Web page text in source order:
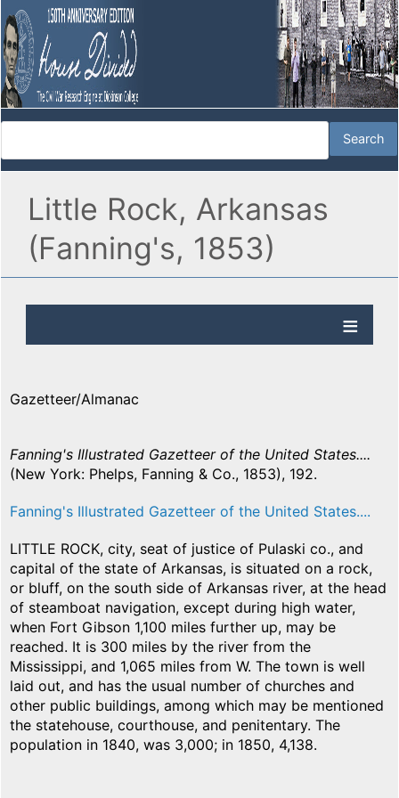
Little Rock, Arkansas
(Fanning's, 1853)
Gazetteer/Almanac
Fanning's Illustrated Gazetteer of the United States....
(New York: Phelps, Fanning & Co., 1853), 192.
Fanning's Illustrated Gazetteer of the United States....
LITTLE ROCK, city, seat of justice of Pulaski co., and
capital of the state of Arkansas, is situated on a rock,
or bluff, on the south side of Arkansas river, at the head
of steamboat navigation, except during high water,
when Fort Gibson 1,100 miles further up, may be
reached. It is 300 miles by the river from the
Mississippi, and 1,065 miles from W. The town is well
laid out, and has the usual number of churches and
other public buildings, among which may be mentioned
the statehouse, courthouse, and penitentary. The
population in 1840, was 3,000; in 1850, 4,138.